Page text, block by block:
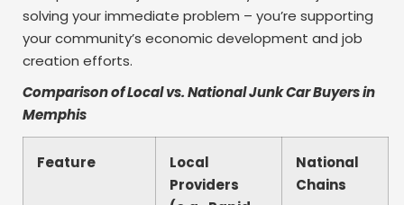
solving your immediate problem – you’re supporting
your community’s economic development and job
creation efforts.
Comparison of Local vs. National Junk Car Buyers in
Memphis
Feature
Local
Providers
National
Chains